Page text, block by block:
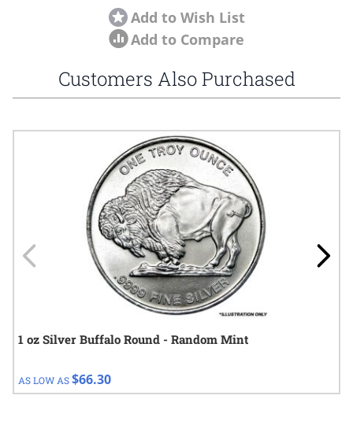
Add to Wish List
Add to Compare
Customers Also Purchased
Navigating through the elements of the carousel is possible
Press to go to carousel navigation
1 oz Silver Buffalo Round - Random Mint
AS LOW AS$66.30